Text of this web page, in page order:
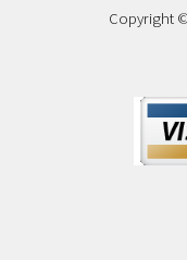
Copyright